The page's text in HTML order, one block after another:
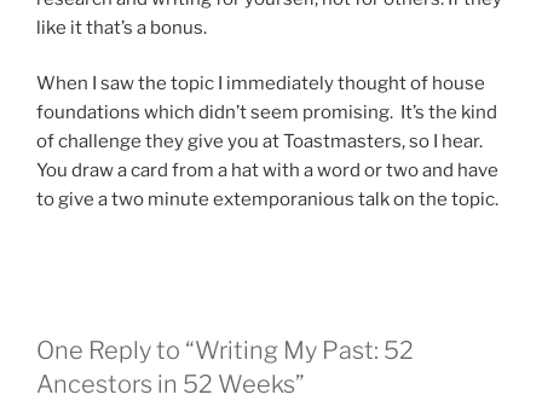
like it that’s a bonus.
When I saw the topic I immediately thought of house
foundations which didn’t seem promising. It’s the kind
of challenge they give you at Toastmasters, so I hear.
You draw a card from a hat with a word or two and have
to give a two minute extemporanious talk on the topic.
One Reply to “Writing My Past: 52
Ancestors in 52 Weeks”